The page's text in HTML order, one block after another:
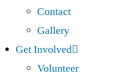
Contact
Gallery
Get Involved
Volunteer